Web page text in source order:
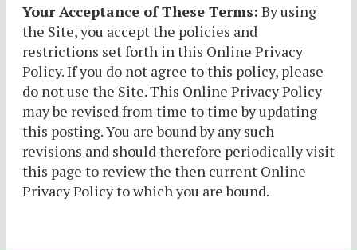
Your Acceptance of These Terms: By using
the Site, you accept the policies and
restrictions set forth in this Online Privacy
Policy. If you do not agree to this policy, please
do not use the Site. This Online Privacy Policy
may be revised from time to time by updating
this posting. You are bound by any such
revisions and should therefore periodically visit
this page to review the then current Online
Privacy Policy to which you are bound.